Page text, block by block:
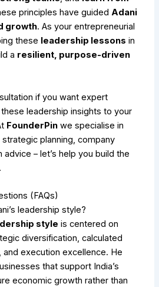
principles have guidedAdani
growth. As your entrepreneurial
these leadership lessons in
a resilient, purpose-driven
if you want expert
leadership insights to your
FounderPin we specialise in
planning, company
– let’s help you build the
(FAQs)
leadership style?
style is centered on
diversification, calculated
execution excellence. He
that support India’s
economic growth rather than